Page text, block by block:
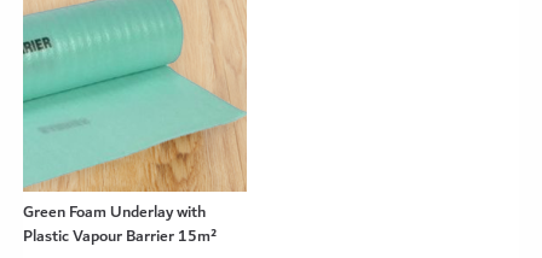
Green Foam Underlay with
Plastic Vapour Barrier 15m²